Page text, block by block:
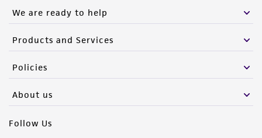
We are ready to help
Products and Services
Policies
About us
Follow Us